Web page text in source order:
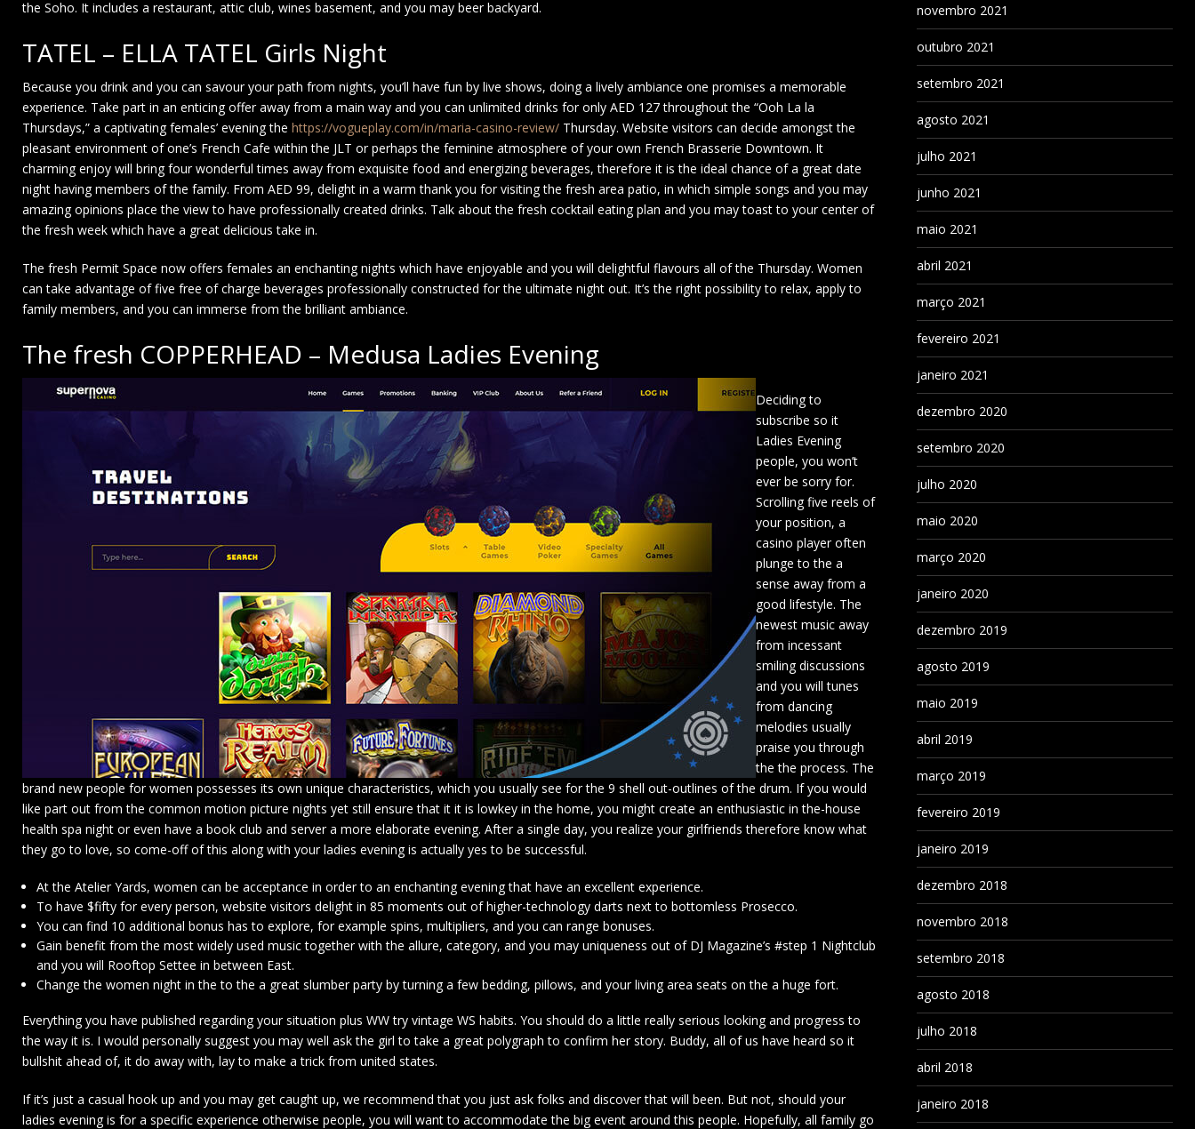
the Soho. It includes a restaurant, attic club, wines basement, and you may beer backyard.
TATEL – ELLA TATEL Girls Night
Because you drink and you can savour your path from nights, you’ll have fun by live shows, doing a lively ambiance one promises a memorable
experience. Take part in an enticing offer away from a main way and you can unlimited drinks for only AED 127 throughout the “Ooh La la
Thursdays,” a captivating females’ evening thehttps://vogueplay.com/in/maria-casino-review/ Thursday. Website visitors can decide amongst the
pleasant environment of one’s French Cafe within the JLT or perhaps the feminine atmosphere of your own French Brasserie Downtown. It
charming enjoy will bring four wonderful times away from exquisite food and energizing beverages, therefore it is the ideal chance of a great date
night having members of the family. From AED 99, delight in a warm thank you for visiting the fresh area patio, in which simple songs and you may
amazing opinions place the view to have professionally created drinks. Talk about the fresh cocktail eating plan and you may toast to your center of
the fresh week which have a great delicious take in.
The fresh Permit Space now offers females an enchanting nights which have enjoyable and you will delightful flavours all of the Thursday. Women
can take advantage of five free of charge beverages professionally constructed for the ultimate night out. It’s the right possibility to relax, apply to
family members, and you can immerse from the brilliant ambiance.
The fresh COPPERHEAD – Medusa Ladies Evening
Deciding to
subscribe so it
Ladies Evening
people, you won’t
ever be sorry for.
Scrolling five reels of
your position, a
casino player often
plunge to the a
sense away from a
good lifestyle. The
newest music away
from incessant
smiling discussions
and you will tunes
from dancing
melodies usually
praise you through
the the process. The
brand new people for women possesses its own unique characteristics, which you usually see for the 9 shell out-outlines of the drum. If you would
like part out from the common motion picture nights yet still ensure that it it is lowkey in the home, you might create an enthusiastic in the-house
health spa night or even have a book club and server a more elaborate evening. After a single day, you realize your girlfriends therefore know what
they go to love, so come-off of this along with your ladies evening is actually yes to be successful.
At the Atelier Yards, women can be acceptance in order to an enchanting evening that have an excellent experience.
To have $fifty for every person, website visitors delight in 85 moments out of higher-technology darts next to bottomless Prosecco.
You can find 10 additional bonus has to explore, for example spins, multipliers, and you can range bonuses.
Gain benefit from the most widely used music together with the allure, category, and you may uniqueness out of DJ Magazine’s #step 1 Nightclub
and you will Rooftop Settee in between East.
Change the women night in the to the a great slumber party by turning a few bedding, pillows, and your living area seats on the a huge fort.
Everything you have published regarding your situation plus WW try vintage WS habits. You should do a little really serious looking and progress to
the way it is. I would personally suggest you may well ask the girl to take a great polygraph to confirm her story. Buddy, all of us have heard so it
bullshit ahead of, it do away with, lay to make a trick from united states.
If it’s just a casual hook up and you may get caught up, we recommend that you just ask folks and discover that will been. But not, should your
ladies evening is for a specific experience otherwise people, you will want to accommodate the big event around this people. Hopefully, all family go
novembro 2021
outubro 2021
setembro 2021
agosto 2021
julho 2021
junho 2021
maio 2021
abril 2021
março 2021
fevereiro 2021
janeiro 2021
dezembro 2020
setembro 2020
julho 2020
maio 2020
março 2020
janeiro 2020
dezembro 2019
agosto 2019
maio 2019
abril 2019
março 2019
fevereiro 2019
janeiro 2019
dezembro 2018
novembro 2018
setembro 2018
agosto 2018
julho 2018
abril 2018
janeiro 2018